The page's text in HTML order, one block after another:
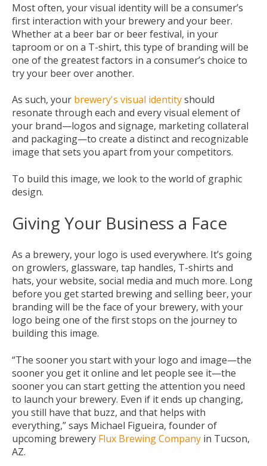
Most often, your visual identity will be a consumer’s
first interaction with your brewery and your beer.
Whether at a beer bar or beer festival, in your
taproom or on a T-shirt, this type of branding will be
one of the greatest factors in a consumer’s choice to
try your beer over another.
As such, your brewery's visual identityshould
resonate through each and every visual element of
your brand—logos and signage, marketing collateral
and packaging—to create a distinct and recognizable
image that sets you apart from your competitors.
To build this image, we look to the world of graphic
design.
Giving Your Business a Face
As a brewery, your logo is used everywhere. It’s going
on growlers, glassware, tap handles, T-shirts and
hats, your website, social media and much more. Long
before you get started brewing and selling beer, your
branding will be the face of your brewery, with your
logo being one of the first stops on the journey to
building this image.
“The sooner you start with your logo and image—the
sooner you get it online and let people see it—the
sooner you can start getting the attention you need
to launch your brewery. Even if it ends up changing,
you still have that buzz, and that helps with
everything,” says Michael Figueira, founder of
upcoming brewery Flux Brewing Company in Tucson,
AZ.